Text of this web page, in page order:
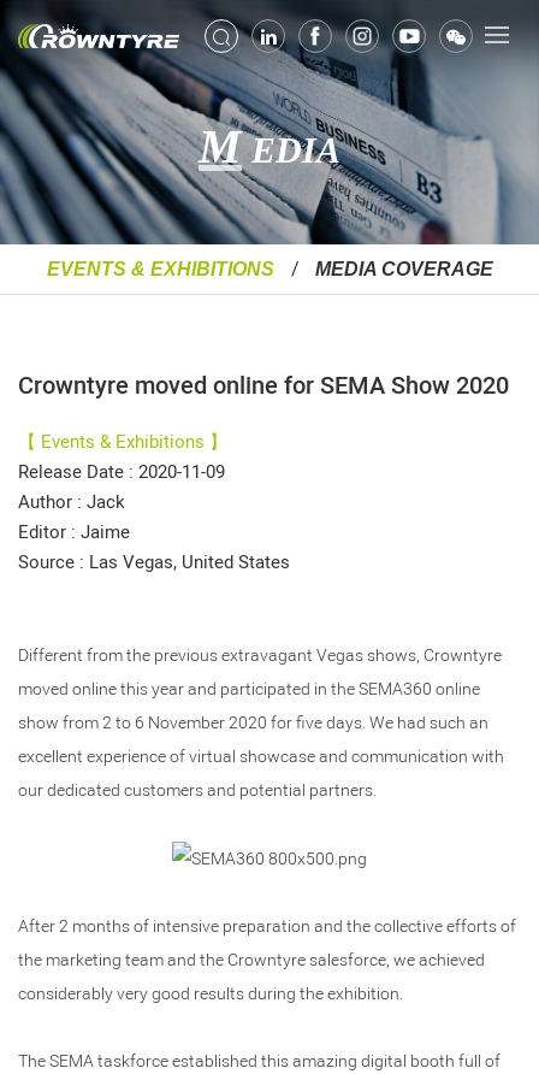
MEDIA
EVENTS & EXHIBITIONS MEDIA COVERAGE
Crowntyre moved online for SEMA Show 2020
【 Events & Exhibitions 】
Release Date : 2020-11-09
Author : Jack
Editor : Jaime
Source : Las Vegas, United States
Different from the previous extravagant Vegas shows, Crowntyre
moved online this year and participated in the SEMA360 online
show from 2 to 6 November 2020 for five days. We had such an
excellent experience of virtual showcase and communication with
our dedicated customers and potential partners.
After 2 months of intensive preparation and the collective efforts of
the marketing team and the Crowntyre salesforce, we achieved
considerably very good results during the exhibition.
The SEMA taskforce established this amazing digital booth full of